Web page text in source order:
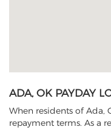
ADA, OK PAYDAY
When residents of Ada,
repayment terms. As a